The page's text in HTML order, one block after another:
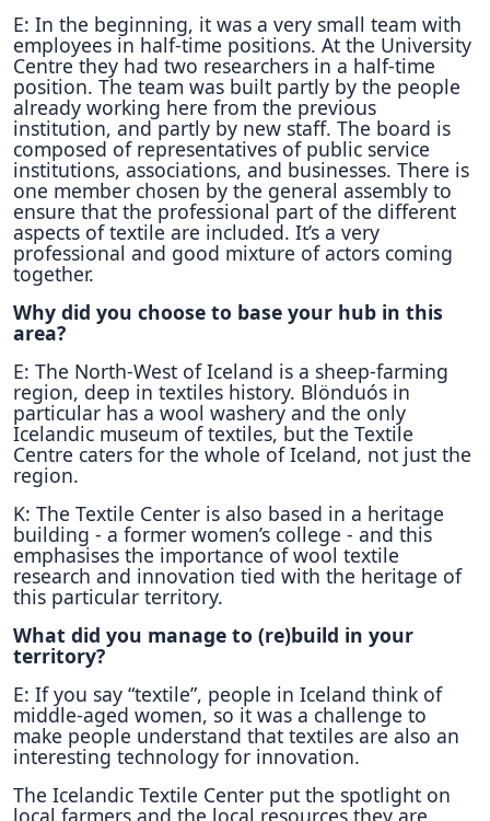
E: In the beginning, it was a very small team with
employees in half-time positions. At the University
Centre they had two researchers in a half-time
position. The team was built partly by the people
already working here from the previous
institution, and partly by new staff. The board is
composed of representatives of public service
institutions, associations, and businesses. There is
one member chosen by the general assembly to
ensure that the professional part of the different
aspects of textile are included. It’s a very
professional and good mixture of actors coming
together.
Why did you choose to base your hub in this
area?
E: The North-West of Iceland is a sheep-farming
region, deep in textiles history. Blönduós in
particular has a wool washery and the only
Icelandic museum of textiles, but the Textile
Centre caters for the whole of Iceland, not just the
region.
K: The Textile Center is also based in a heritage
building - a former women’s college - and this
emphasises the importance of wool textile
research and innovation tied with the heritage of
this particular territory.
What did you manage to (re)build in your
territory?
E: If you say “textile”, people in Iceland think of
middle-aged women, so it was a challenge to
make people understand that textiles are also an
interesting technology for innovation.
The Icelandic Textile Center put the spotlight on
local farmers and the local resources they are